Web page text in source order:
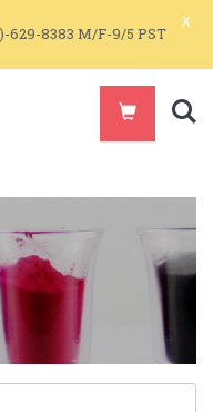
629-8383 M/F-9/5 PST
x